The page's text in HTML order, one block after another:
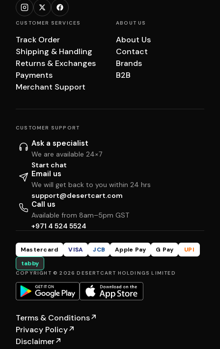
CUSTOMER SERVICES
Track Order
Shipping & Handling
Returns & Exchanges
Payments
Merchant Support
ABOUT US
About Us
Contact
Brands
B2B
CUSTOMER SUPPORT
Ask a specialist
We are available 24×7
Start chat
Email us
We will get back to you within 24 hrs
support@desertcart.com
Call us
Available from 8am–5pm GST
+971 4 524 5524
Mastercard VISA JCB Apple Pay G Pay
UPI
tabby
COPYRIGHT © 2026 DESERTCART HOLDINGS LIMITED
Terms & Conditions↗
Privacy Policy↗
Disclaimer↗